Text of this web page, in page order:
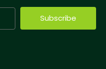
Subscribe